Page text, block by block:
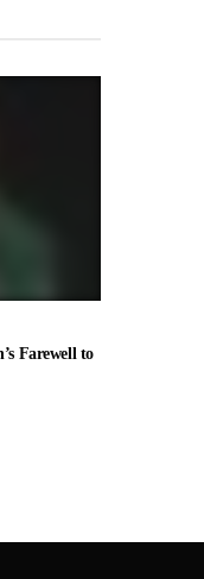
Farewell to